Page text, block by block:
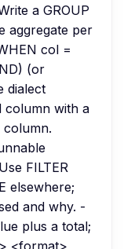
a GROUP
aggregate per
col =
(or
dialect
column with a
column.
FILTER
elsewhere;
and why. -
plus a total;